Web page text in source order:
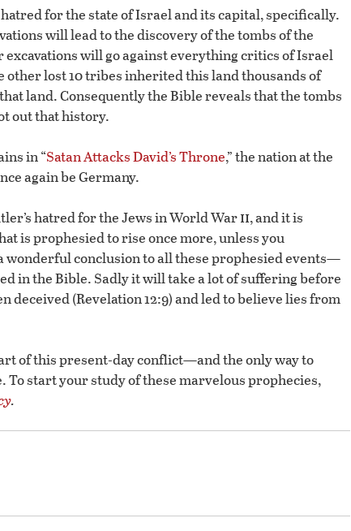
for the state of Israel and its capital, specifically.
will lead to the discovery of the tombs of the
will go against everything critics of Israel
other lost 10 tribes inherited this land thousands of
land. Consequently the Bible reveals that the tombs
out that history.
in “Satan Attacks David’s Throne,” the nation at the
again be Germany.
hatred for the Jews in World Warii, and it is
is prophesied to rise once more, unless you
wonderful conclusion to all these prophesied events—
in the Bible. Sadly it will take a lot of suffering before
deceived (Revelation 12:9) and led to believe lies from
of this present-day conflict—and the only way to
start your study of these marvelous prophecies,
.